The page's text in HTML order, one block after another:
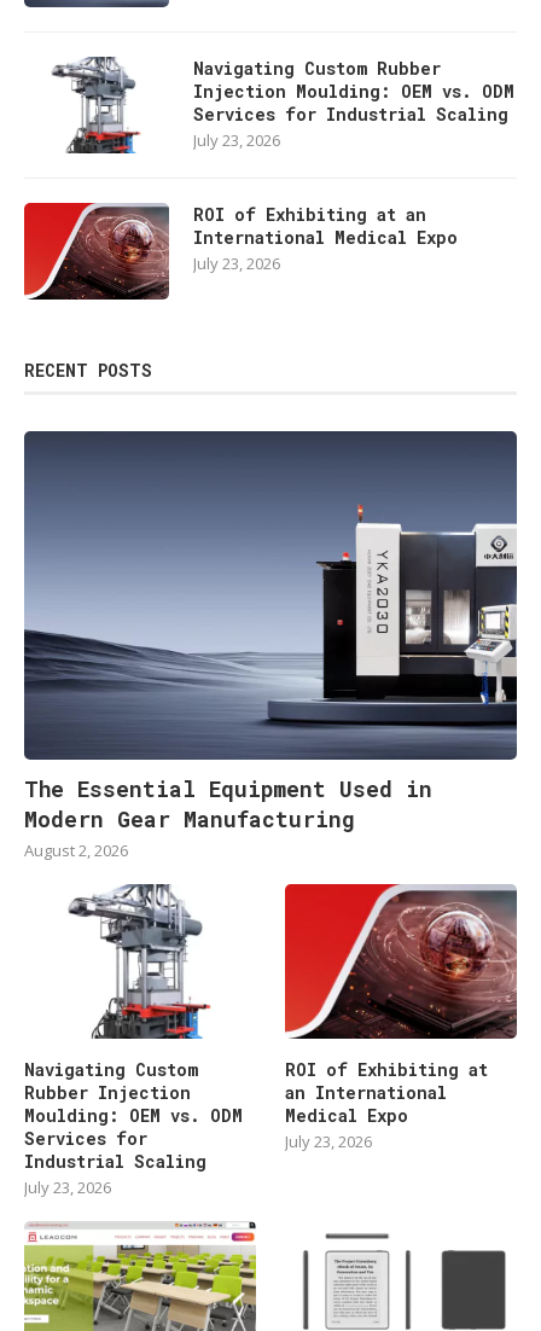
Navigating Custom Rubber
Injection Moulding: OEM vs. ODM
Services for Industrial Scaling
July 23, 2026
ROI of Exhibiting at an
International Medical Expo
July 23, 2026
RECENT POSTS
The Essential Equipment Used in
Modern Gear Manufacturing
August 2, 2026
Navigating Custom
Rubber Injection
Moulding: OEM vs. ODM
Services for
Industrial Scaling
July 23, 2026
ROI of Exhibiting at
an International
Medical Expo
July 23, 2026